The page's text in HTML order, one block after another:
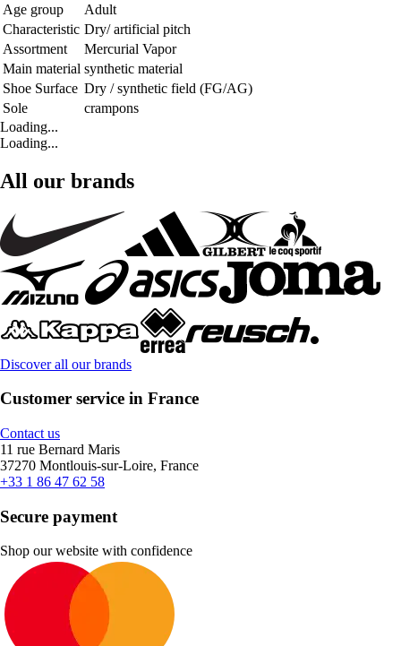
Age group
Adult
Characteristic Dry/ artificial pitch
Assortment
Mercurial Vapor
Main material synthetic material
Shoe Surface Dry / synthetic field (FG/AG)
Sole
crampons
Loading...
Loading...
All our brands
Discover all our brands
Customer service in France
Contact us
11 rue Bernard Maris
37270 Montlouis-sur-Loire, France
+33 1 86 47 62 58
Secure payment
Shop our website with confidence